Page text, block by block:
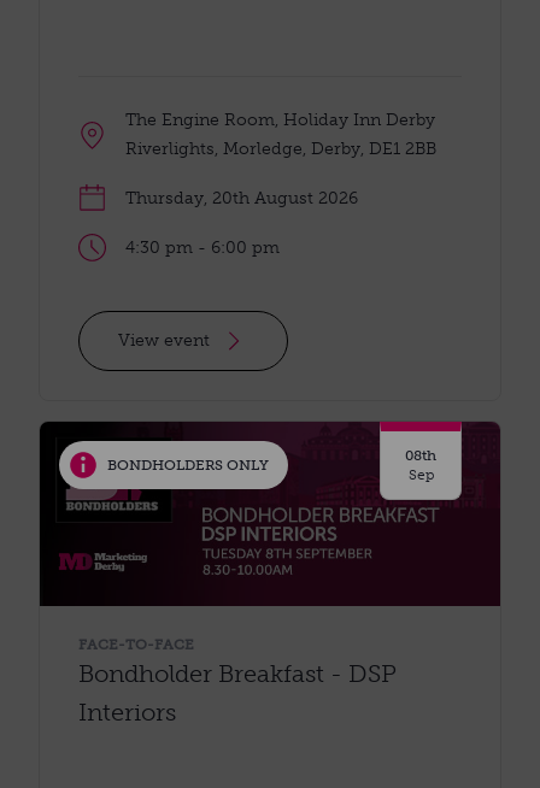
The Engine Room, Holiday Inn Derby
Riverlights, Morledge, Derby, DE1 2BB
Thursday, 20th August 2026
4:30 pm - 6:00 pm
View event
BONDHOLDERS ONLY
08th
Sep
FACE-TO-FACE
Bondholder Breakfast - DSP
Interiors